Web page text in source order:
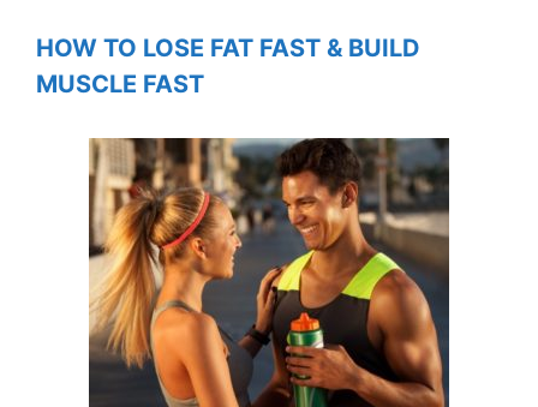
HOW TO LOSE FAT FAST & BUILD
MUSCLE FAST